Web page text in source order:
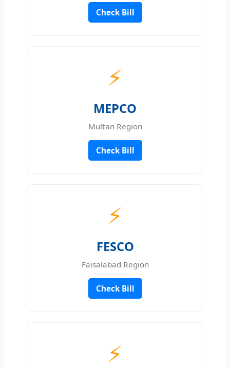
Check Bill
⚡
MEPCO
Multan Region
Check Bill
⚡
FESCO
Faisalabad Region
Check Bill
⚡